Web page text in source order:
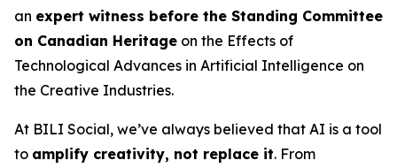
an expert witness before the Standing Committee
on Canadian Heritage on the Effects of
Technological Advances in Artificial Intelligence on
the Creative Industries.
At BILI Social, we’ve always believed that AI is a tool
to amplify creativity, not replace it. From